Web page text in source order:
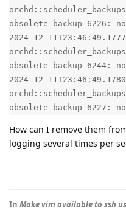
obsolete backup 6226:
2024-12-
obsolete backup 6244:
2024-12-
obsolete backup 6227:
How can I remove them
logging several times per
In Make vim available to ssh